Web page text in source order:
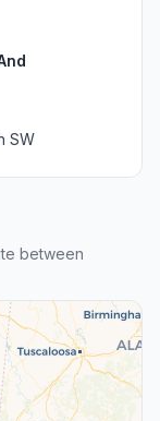
SW
between